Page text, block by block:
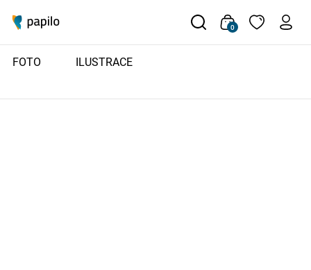
0
FOTO ILUSTRACE